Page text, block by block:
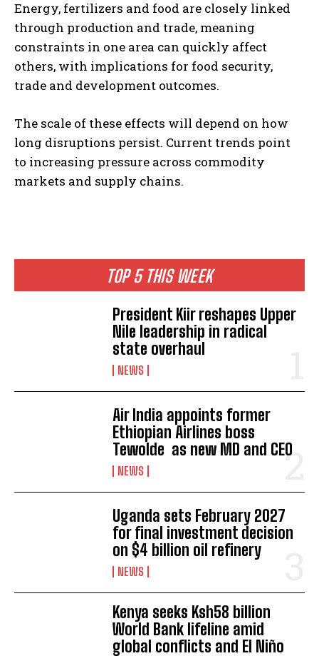
TOP 5 THIS WEEK
President Kiir reshapes Upper
Nile leadership in radical
state overhaul
NEWS
Air India appoints former
Ethiopian Airlines boss
Tewolde as new MD and CEO
NEWS
Uganda sets February 2027
for final investment decision
on $4 billion oil refinery
NEWS
Kenya seeks Ksh58 billion
World Bank lifeline amid
global conflicts and El Niño
Energy, fertilizers and food are closely linked
through production and trade, meaning
constraints in one area can quickly affect
others, with implications for food security,
trade and development outcomes.
The scale of these effects will depend on how
long disruptions persist. Current trends point
to increasing pressure across commodity
markets and supply chains.